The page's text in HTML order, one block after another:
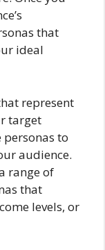
that
ideal
represent
target
to
audience.
range of
that
levels, or